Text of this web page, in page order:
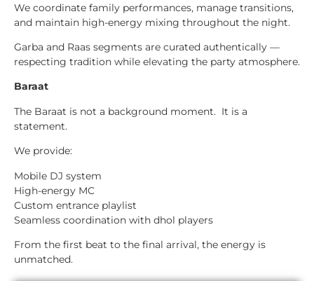
We coordinate family performances, manage transitions,
and maintain high-energy mixing throughout the night.
Garba and Raas segments are curated authentically —
respecting tradition while elevating the party atmosphere.
Baraat
The Baraat is not a background moment. It is a
statement.
We provide:
Mobile DJ system
High-energy MC
Custom entrance playlist
Seamless coordination with dhol players
From the first beat to the final arrival, the energy is
unmatched.